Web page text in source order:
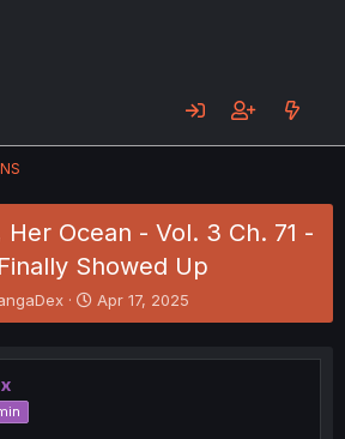
Ocean - Vol. 3 Ch. 71 -
Showed Up
S
t
r
Apr 17, 2025